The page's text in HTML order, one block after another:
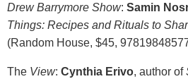
Drew Barrymore Show: Samin
Things: Recipes and Rituals to
(Random House, $45,
The View: Cynthia Erivo, author of